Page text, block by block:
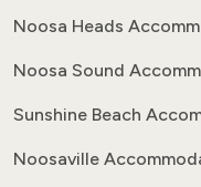
Noosa Heads
Noosa Sound
Sunshine Beach
Noosaville